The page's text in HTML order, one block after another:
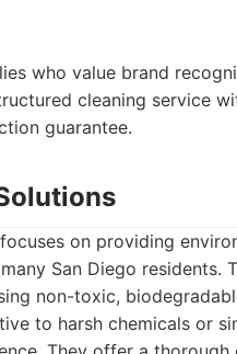
who value brand
cleaning service
guarantee.
on providing
San Diego residents.
non-toxic,
to harsh chemicals or